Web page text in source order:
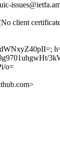
client
o=